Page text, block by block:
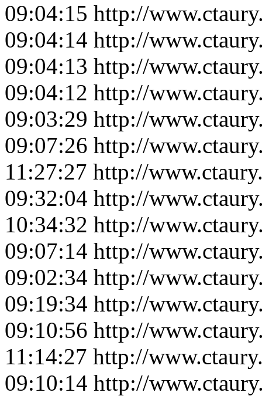
09:04:15 http://
09:04:14 http://
09:04:13 http://
09:04:12 http://
09:03:29 http://
09:07:26 http://
11:27:27 http://
09:32:04 http://
10:34:32 http://
09:07:14 http://
09:02:34 http://
09:19:34 http://
09:10:56 http://
11:14:27 http://
09:10:14 http://